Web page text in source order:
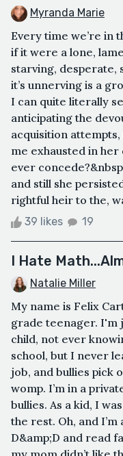
Myranda Marie
Every time we’re in
if it were a lone,
starving, desperate,
it’s unnerving is a
I can quite literally
anticipating the
acquisition
me exhausted in her
ever
and still she
rightful heir to the,
39 likes 19
I Hate
Natalie Miller
My name is Felix
grade teenager. I'm
child, not ever
school, but I never
job, and bullies pick
womp. I’m in a
bullies. As a kid, I
the rest. Oh, and
D&amp;D and read